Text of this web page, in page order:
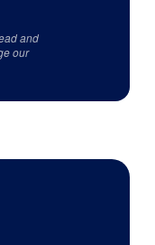
and
our